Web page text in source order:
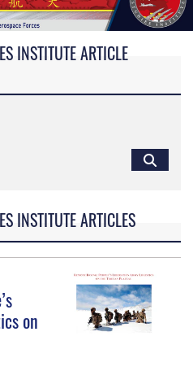
INSTITUTE ARTICLE
INSTITUTE ARTICLES
on